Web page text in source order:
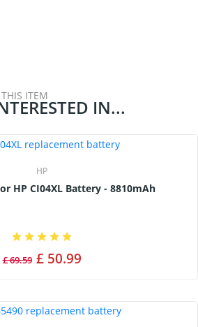
ITEM
IN...
HP
For HP CI04XL Battery - 8810mAh
£ 69.59 £ 50.99